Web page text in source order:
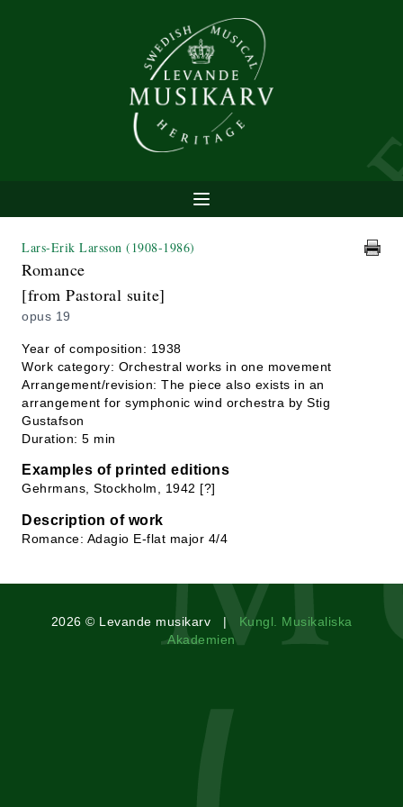
Lars-Erik Larsson (1908-1986)
Romance
[from Pastoral suite]
opus 19
Year of composition: 1938
Work category: Orchestral works in one movement
Arrangement/revision: The piece also exists in an
arrangement for symphonic wind orchestra by Stig
Gustafson
Duration: 5 min
Examples of printed editions
Gehrmans, Stockholm, 1942 [?]
Description of work
Romance: Adagio E-flat major 4/4
2026 © Levande musikarv | Kungl. Musikaliska
Akademien